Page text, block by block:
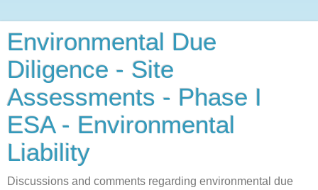
Environmental Due
Diligence - Site
Assessments - Phase I
ESA - Environmental
Liability
Discussions and comments regarding environmental due